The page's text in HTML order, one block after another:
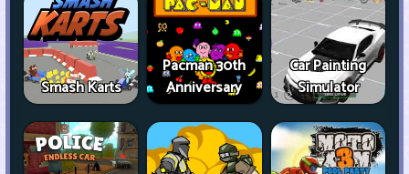
Smash Karts
Pacman 30th
Anniversary
Car Painting
Simulator